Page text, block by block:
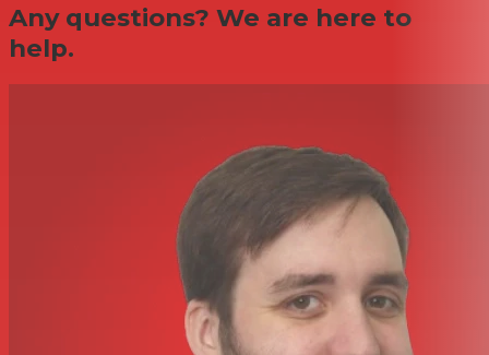
Any questions? We are here to
help.